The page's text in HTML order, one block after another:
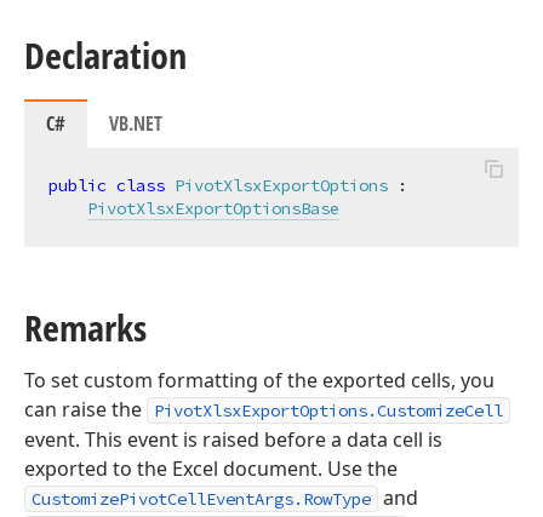
Declaration
C# VB.NET
public class PivotXlsxExportOptions :
PivotXlsxExportOptionsBase
Remarks
To set custom formatting of the exported cells, you
can raise the
PivotXlsxExportOptions.CustomizeCell
event. This event is raised before a data cell is
exported to the Excel document. Use the
CustomizePivotCellEventArgs.RowType and